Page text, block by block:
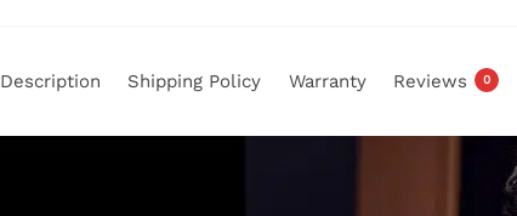
Description Shipping Policy Warranty Reviews 0